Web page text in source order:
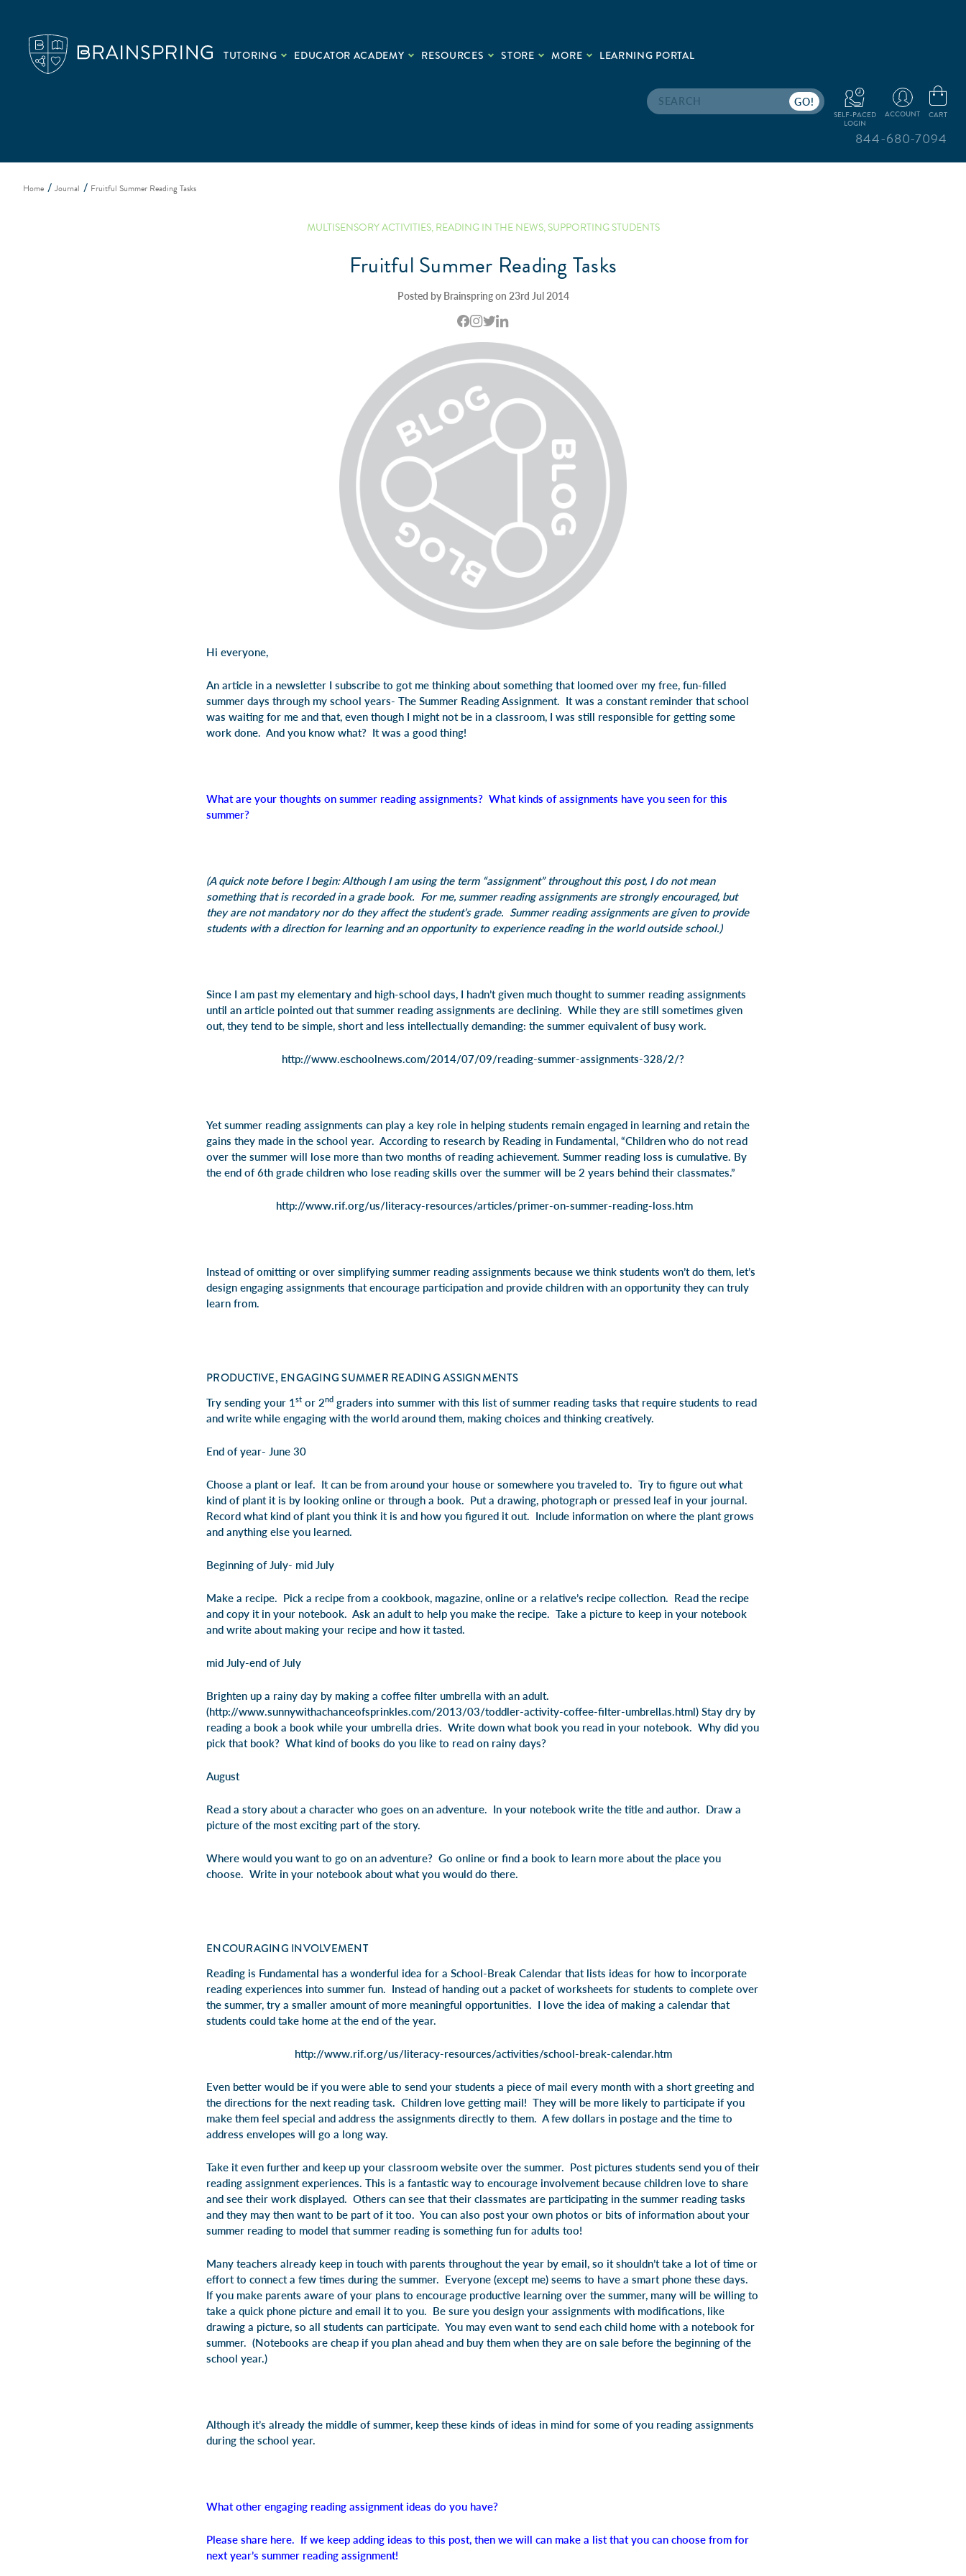
TUTORING EDUCATOR ACADEMY RESOURCES STORE MORE LEARNING PORTAL
Search
SELF-PACED
LOGIN
ACCOUNT CART
844-680-7094
Home Journal Fruitful Summer Reading Tasks
MULTISENSORY ACTIVITIES,READING IN THE NEWS,SUPPORTING STUDENTS
Fruitful Summer Reading Tasks
Posted by Brainspring on 23rd Jul 2014
Hi everyone,
An article in a newsletter I subscribe to got me thinking about something that loomed over my free, fun-filled
summer days through my school years- The Summer Reading Assignment. It was a constant reminder that school
was waiting for me and that, even though I might not be in a classroom, I was still responsible for getting some
work done. And you know what? It was a good thing!
What are your thoughts on summer reading assignments? What kinds of assignments have you seen for this
summer?
(A quick note before I begin: Although I am using the term “assignment” throughout this post, I do not mean
something that is recorded in a grade book. For me, summer reading assignments are strongly encouraged, but
they are not mandatory nor do they affect the student’s grade. Summer reading assignments are given to provide
students with a direction for learning and an opportunity to experience reading in the world outside school.)
Since I am past my elementary and high-school days, I hadn’t given much thought to summer reading assignments
until an article pointed out that summer reading assignments are declining. While they are still sometimes given
out, they tend to be simple, short and less intellectually demanding: the summer equivalent of busy work.
http://www.eschoolnews.com/2014/07/09/reading-summer-assignments-328/2/?
Yet summer reading assignments can play a key role in helping students remain engaged in learning and retain the
gains they made in the school year. According to research by Reading in Fundamental, “Children who do not read
over the summer will lose more than two months of reading achievement. Summer reading loss is cumulative. By
the end of 6th grade children who lose reading skills over the summer will be 2 years behind their classmates.”
http://www.rif.org/us/literacy-resources/articles/primer-on-summer-reading-loss.htm
Instead of omitting or over simplifying summer reading assignments because we think students won’t do them, let’s
design engaging assignments that encourage participation and provide children with an opportunity they can truly
learn from.
PRODUCTIVE, ENGAGING SUMMER READING ASSIGNMENTS
Try sending your 1 st or 2nd graders into summer with this list of summer reading tasks that require students to read
and write while engaging with the world around them, making choices and thinking creatively.
End of year- June 30
Choose a plant or leaf. It can be from around your house or somewhere you traveled to. Try to figure out what
kind of plant it is by looking online or through a book. Put a drawing, photograph or pressed leaf in your journal.
Record what kind of plant you think it is and how you figured it out. Include information on where the plant grows
and anything else you learned.
Beginning of July- mid July
Make a recipe. Pick a recipe from a cookbook, magazine, online or a relative’s recipe collection. Read the recipe
and copy it in your notebook. Ask an adult to help you make the recipe. Take a picture to keep in your notebook
and write about making your recipe and how it tasted.
mid July-end of July
Brighten up a rainy day by making a coffee filter umbrella with an adult.
(http://www.sunnywithachanceofsprinkles.com/2013/03/toddler-activity-coffee-filter-umbrellas.html) Stay dry by
reading a book a book while your umbrella dries. Write down what book you read in your notebook. Why did you
pick that book? What kind of books do you like to read on rainy days?
August
Read a story about a character who goes on an adventure. In your notebook write the title and author. Draw a
picture of the most exciting part of the story.
Where would you want to go on an adventure? Go online or find a book to learn more about the place you
choose. Write in your notebook about what you would do there.
ENCOURAGING INVOLVEMENT
Reading is Fundamental has a wonderful idea for a School-Break Calendar that lists ideas for how to incorporate
reading experiences into summer fun. Instead of handing out a packet of worksheets for students to complete over
the summer, try a smaller amount of more meaningful opportunities. I love the idea of making a calendar that
students could take home at the end of the year.
http://www.rif.org/us/literacy-resources/activities/school-break-calendar.htm
Even better would be if you were able to send your students a piece of mail every month with a short greeting and
the directions for the next reading task. Children love getting mail! They will be more likely to participate if you
make them feel special and address the assignments directly to them. A few dollars in postage and the time to
address envelopes will go a long way.
Take it even further and keep up your classroom website over the summer. Post pictures students send you of their
reading assignment experiences. This is a fantastic way to encourage involvement because children love to share
and see their work displayed. Others can see that their classmates are participating in the summer reading tasks
and they may then want to be part of it too. You can also post your own photos or bits of information about your
summer reading to model that summer reading is something fun for adults too!
Many teachers already keep in touch with parents throughout the year by email, so it shouldn’t take a lot of time or
effort to connect a few times during the summer. Everyone (except me) seems to have a smart phone these days.
If you make parents aware of your plans to encourage productive learning over the summer, many will be willing to
take a quick phone picture and email it to you. Be sure you design your assignments with modifications, like
drawing a picture, so all students can participate. You may even want to send each child home with a notebook for
summer. (Notebooks are cheap if you plan ahead and buy them when they are on sale before the beginning of the
school year.)
Although it’s already the middle of summer, keep these kinds of ideas in mind for some of you reading assignments
during the school year.
What other engaging reading assignment ideas do you have?
Please share here. If we keep adding ideas to this post, then we will can make a list that you can choose from for
next year’s summer reading assignment!